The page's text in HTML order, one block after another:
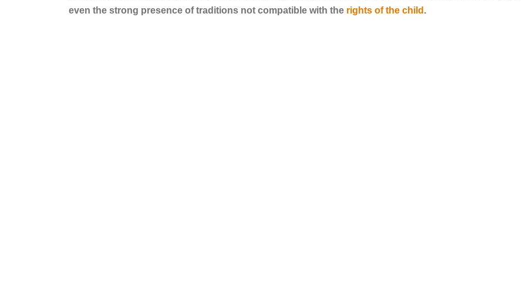
even the strong presence of traditions not compatible with the rights of the child .